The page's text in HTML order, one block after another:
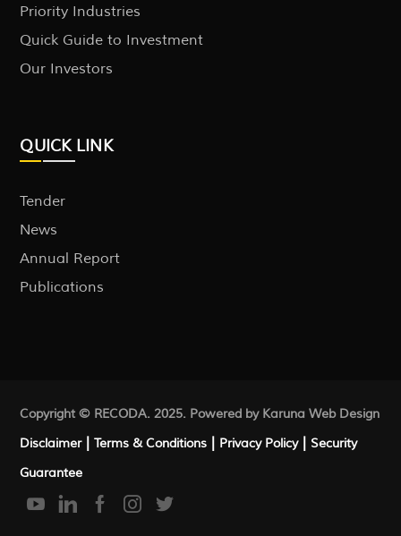
Priority Industries
Quick Guide to Investment
Our Investors
QUICK LINK
Tender
News
Annual Report
Publications
Copyright © RECODA. 2025. Powered by KarunaWeb Design
Disclaimer|Terms & Conditions | Privacy Policy| Security
Guarantee